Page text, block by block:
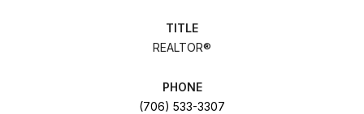
TITLE
REALTOR®
PHONE
(706) 533-3307